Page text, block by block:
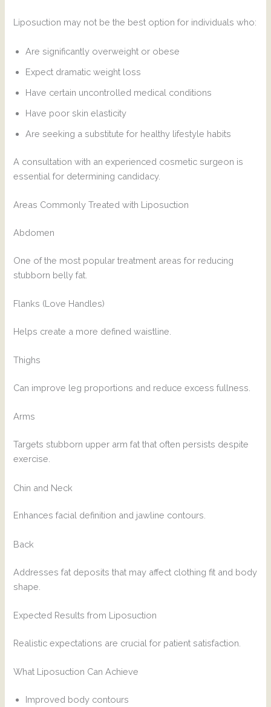
Liposuction may not be the best option for individuals who:
Are significantly overweight or obese
Expect dramatic weight loss
Have certain uncontrolled medical conditions
Have poor skin elasticity
Are seeking a substitute for healthy lifestyle habits
A consultation with an experienced cosmetic surgeon is
essential for determining candidacy.
Areas Commonly Treated with Liposuction
Abdomen
One of the most popular treatment areas for reducing
stubborn belly fat.
Flanks (Love Handles)
Helps create a more defined waistline.
Thighs
Can improve leg proportions and reduce excess fullness.
Arms
Targets stubborn upper arm fat that often persists despite
exercise.
Chin and Neck
Enhances facial definition and jawline contours.
Back
Addresses fat deposits that may affect clothing fit and body
shape.
Expected Results from Liposuction
Realistic expectations are crucial for patient satisfaction.
What Liposuction Can Achieve
Improved body contours